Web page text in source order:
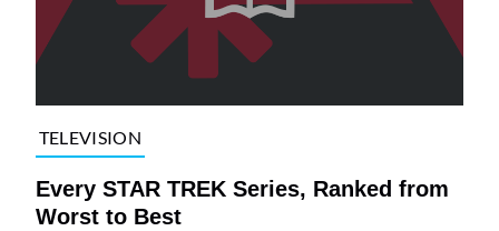
TELEVISION
Every STAR TREK Series, Ranked from
Worst to Best